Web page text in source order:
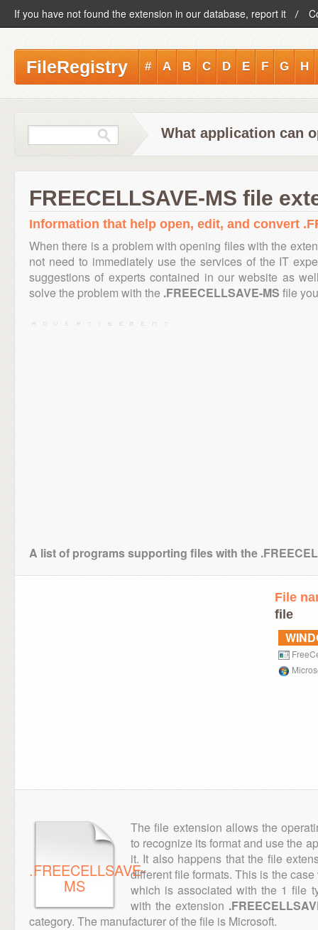
If you have not found the extension in our database, report it
FileRegistry # A B C D E F G H
What application can
FREECELLSAVE-MS file
Information that help open, edit, and convert
When there is a problem with opening files with the
not need to immediately use the services of the IT
suggestions of experts contained in our website as
solve the problem with the .FREECELLSAVE-MS file
A list of programs supporting files with the
File
file
.FREECELLSAVE-
MS
The file extension allows the
to recognize its format and use the
it. It also happens that the file
different file formats. This is the
which is associated with the 1 file
with the extension
category. The manufacturer of the file is Microsoft.